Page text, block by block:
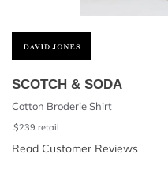
SCOTCH & SODA
Cotton Broderie Shirt
$239 retail
Read Customer Reviews